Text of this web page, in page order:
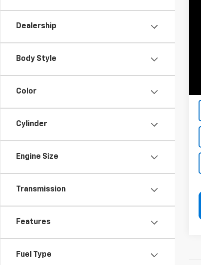
Dealership
Body Style
Color
Cylinder
Engine Size
Transmission
Features
Fuel Type